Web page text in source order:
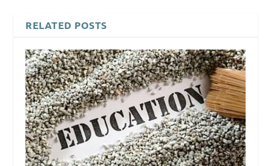
RELATED POSTS